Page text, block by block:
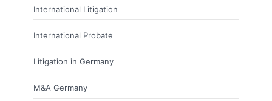
International Litigation
International Probate
Litigation in Germany
M&A Germany